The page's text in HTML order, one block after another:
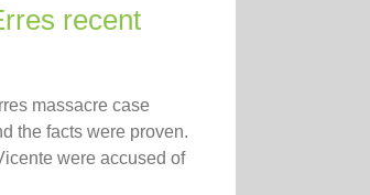
recent
massacre case
the facts were proven.
were accused of